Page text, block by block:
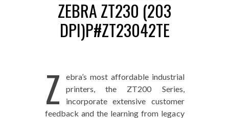
ZEBRA ZT230 (203
DPI)P#ZT23042TE
Z
ebra’s most affordable industrial
printers, the ZT200 Series,
incorporate extensive customer
feedback and the learning from legacy